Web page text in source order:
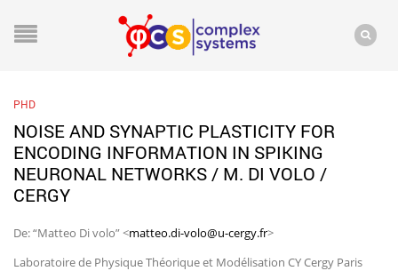
PHD
NOISE AND SYNAPTIC PLASTICITY FOR
ENCODING INFORMATION IN SPIKING
NEURONAL NETWORKS / M. DI VOLO /
CERGY
De: “Matteo Di volo” <matteo.di-volo@u-cergy.fr>
Laboratoire de Physique Théorique et Modélisation CY Cergy Paris